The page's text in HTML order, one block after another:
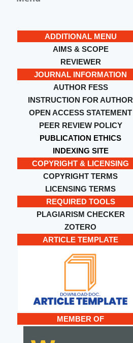
ADDITIONAL MENU
AIMS & SCOPE
REVIEWER
JOURNAL INFORMATION
AUTHOR FESS
INSTRUCTION FOR AUTHOR
OPEN ACCESS STATEMENT
PEER REVIEW POLICY
PUBLICATION ETHICS
INDEXING SITE
COPYRIGHT & LICENSING
COPYRIGHT TERMS
LICENSING TERMS
REQUIRED TOOLS
PLAGIARISM CHECKER
ZOTERO
ARTICLE TEMPLATE
MEMBER OF